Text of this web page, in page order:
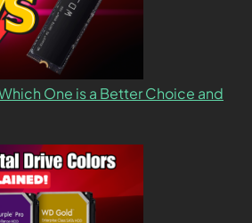
One is a Better Choice and